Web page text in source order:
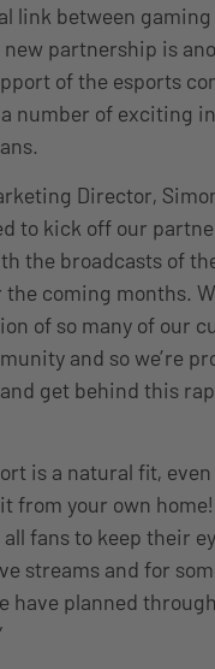
link between gaming
partnership is
of the esports
number of exciting
Director,
to kick off our
the broadcasts of
the coming months.
of so many of our
and so we’re
get behind this
is a natural fit,
from your own home!
fans to keep their
streams and for
have planned